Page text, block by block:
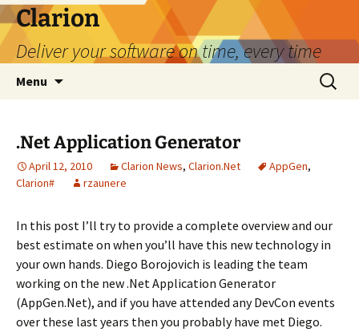
Skip
to
content
Clarion
Deliver your software on time, every time
Menu
Search
for:
.Net Application Generator
April 12, 2010 Clarion News, Clarion.Net AppGen,
Clarion#
rzaunere
In this post I’ll try to provide a complete overview and our
best estimate on when you’ll have this new technology in
your own hands. Diego Borojovich is leading the team
working on the new .Net Application Generator
(AppGen.Net), and if you have attended any DevCon events
over these last years then you probably have met Diego.